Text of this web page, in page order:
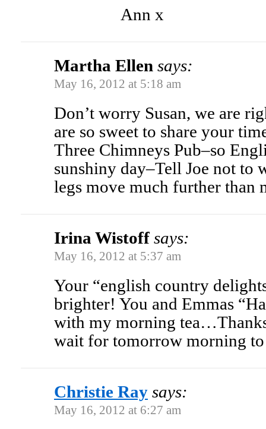
Ann x
Martha Ellen says:
May 16, 2012 at 5:18 am
Don’t worry Susan, we are
are so sweet to share your
Three Chimneys Pub–so
sunshiny day–Tell Joe not to
legs move much further than
Irina Wistoff says:
May 16, 2012 at 5:37 am
Your “english country
brighter! You and Emmas
with my morning
wait for tomorrow morning
Christie Ray says:
May 16, 2012 at 6:27 am